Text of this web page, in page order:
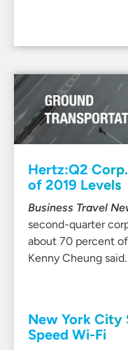
Hertz:Q2
of 2019 Levels
Business Travel
second-quarter
about 70 percent
Kenny Cheung said.
New York City
Speed Wi-Fi